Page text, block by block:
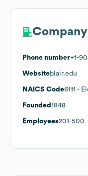
Phone number+1-
Websiteblair.edu
NAICS Code6111 -
Founded 1848
Employees201-500